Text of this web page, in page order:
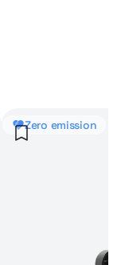
Zero emission